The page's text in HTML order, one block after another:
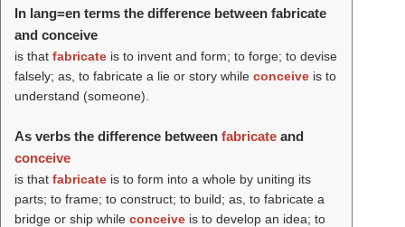
In lang=en terms the difference between fabricate
and conceive
is that fabricate is to invent and form; to forge; to devise
falsely; as, to fabricate a lie or story while conceive is to
understand (someone).
As verbs the difference between fabricate and
conceive
is that fabricate is to form into a whole by uniting its
parts; to frame; to construct; to build; as, to fabricate a
bridge or ship while conceive is to develop an idea; to